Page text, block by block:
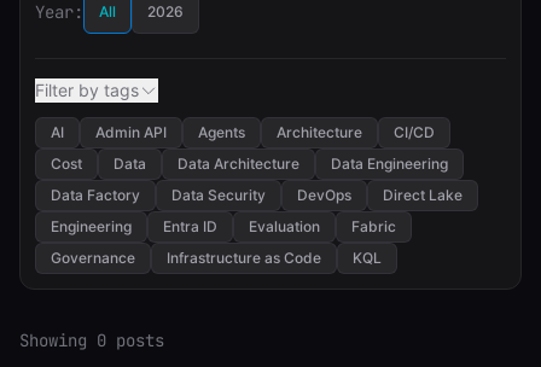
Year: All 2026
Filter by tags
AI Admin API Agents Architecture
CI/CD
Cost
Data Data Architecture
Data Engineering
Data Factory
Data Security DevOps
Direct Lake
Engineering
Entra ID Evaluation
Fabric
Governance
Infrastructure as Code KQL
Showing 0 posts